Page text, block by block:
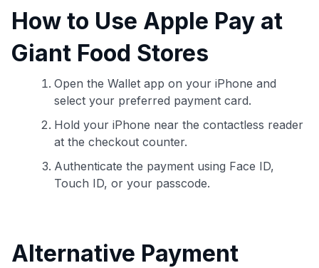
cards.
🔍 Rigorously fact-checked.
How to Use Apple Pay at
Giant Food Stores
Open the Wallet app on your iPhone and
select your preferred payment card.
Hold your iPhone near the contactless reader
at the checkout counter.
Authenticate the payment using Face ID,
Touch ID, or your passcode.
Alternative Payment